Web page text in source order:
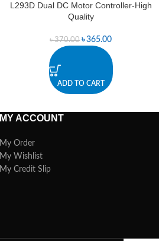
-1%
L293D Dual DC Motor Controller-High
Quality
৳370.00 ৳365.00
ADD TO CART
MY ACCOUNT
My Order
My Wishlist
My Credit Slip